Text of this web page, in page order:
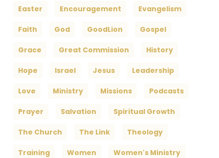
Easter Encouragement Evangelism
Faith God GoodLion Gospel
Grace Great Commission History
Hope Israel Jesus Leadership
Love Ministry Missions Podcasts
Prayer Salvation Spiritual Growth
The Church The Link Theology
Training Women Women's Ministry